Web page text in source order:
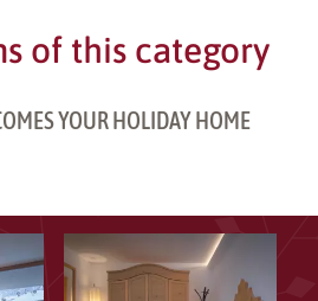
of this category
YOUR HOLIDAY HOME